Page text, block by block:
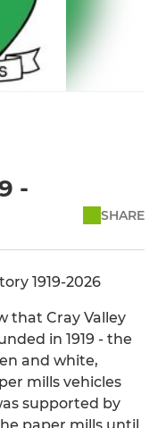
-
SHARE
1919-2026
that Cray Valley
in 1919 - the
and white,
mills vehicles
supported by